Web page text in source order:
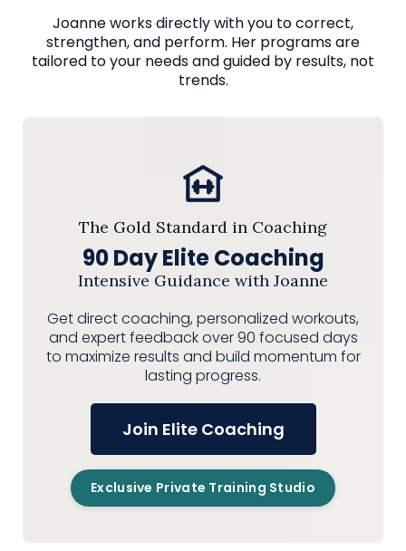
Joanne works directly with you to correct,
strengthen, and perform. Her programs are
tailored to your needs and guided by results, not
trends.
The Gold Standard in Coaching
90 Day Elite Coaching
Intensive Guidance with Joanne
Get direct coaching, personalized workouts,
and expert feedback over 90 focused days
to maximize results and build momentum for
lasting progress.
Join Elite Coaching
Exclusive Private Training Studio